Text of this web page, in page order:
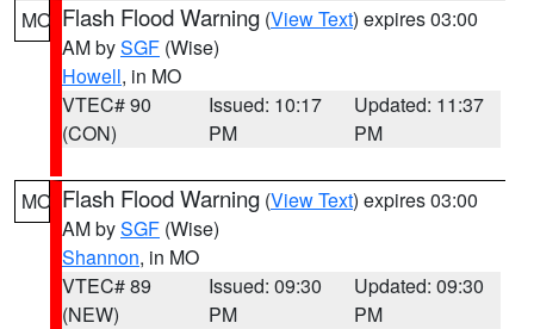
MO Flash Flood Warning (View Text) expires 03:00
AM bySGF (Wise)
Howell, in MO
VTEC# 90
(CON)
Issued: 10:17
PM
Updated: 11:37
PM
MO Flash Flood Warning (View Text) expires 03:00
AM bySGF (Wise)
Shannon, in MO
VTEC# 89
(NEW)
Issued: 09:30
PM
Updated: 09:30
PM